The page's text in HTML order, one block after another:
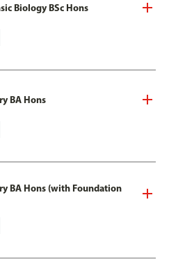
Biology BSc Hons
BA Hons
BA Hons (with Foundation